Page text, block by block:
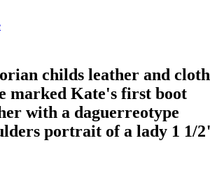
childs leather and cloth
marked Kate's first boot
with a daguerreotype
portrait of a lady 1 1/